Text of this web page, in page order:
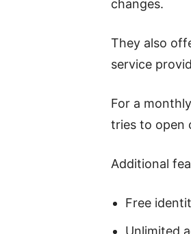
changes.
They also
service
For a
tries to open
Additional
Free
Unlimited